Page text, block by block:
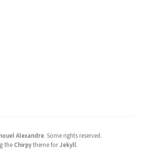
Alexandre. Some rights reserved.
the Chirpytheme forJekyll.